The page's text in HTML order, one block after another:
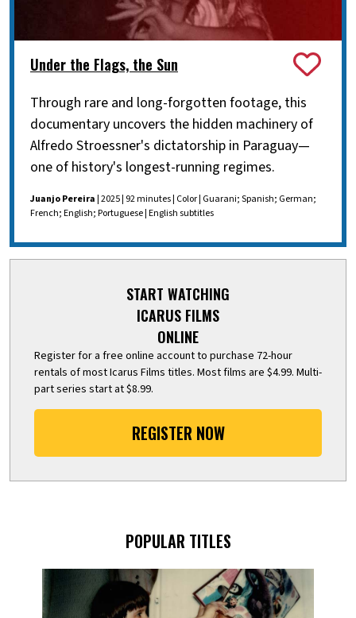
Under the Flags, the Sun
Through rare and long-forgotten footage, this
documentary uncovers the hidden machinery of
Alfredo Stroessner's dictatorship in Paraguay—
one of history's longest-running regimes.
Juanjo Pereira| 2025 | 92 minutes | Color | Guarani; Spanish; German;
French; English; Portuguese | English subtitles
START WATCHING
ICARUS FILMS
ONLINE
Register for a free online account to purchase 72-hour
rentals of most Icarus Films titles. Most films are $4.99. Multi-
part series start at $8.99.
REGISTER NOW
POPULAR TITLES